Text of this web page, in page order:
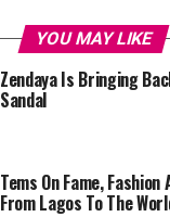
YOU MAY LIKE
Zendaya Is Bringing
Sandal
Tems On Fame,
From Lagos To The